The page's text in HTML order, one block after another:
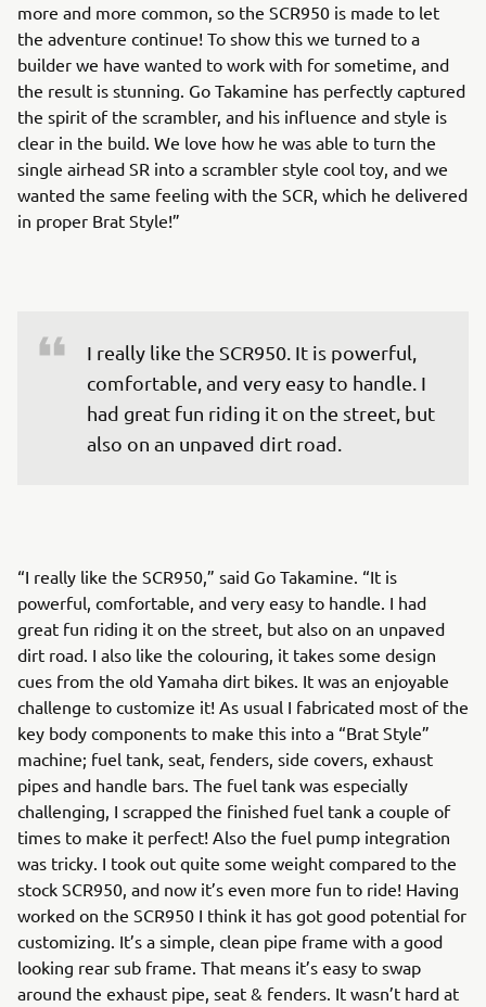
more and more common, so the SCR950 is made to let
the adventure continue! To show this we turned to a
builder we have wanted to work with for sometime, and
the result is stunning. Go Takamine has perfectly captured
the spirit of the scrambler, and his influence and style is
clear in the build. We love how he was able to turn the
single airhead SR into a scrambler style cool toy, and we
wanted the same feeling with the SCR, which he delivered
in proper Brat Style!”
I really like the SCR950. It is powerful,
comfortable, and very easy to handle. I
had great fun riding it on the street, but
also on an unpaved dirt road.
“I really like the SCR950,” said Go Takamine. “It is
powerful, comfortable, and very easy to handle. I had
great fun riding it on the street, but also on an unpaved
dirt road. I also like the colouring, it takes some design
cues from the old Yamaha dirt bikes. It was an enjoyable
challenge to customize it! As usual I fabricated most of the
key body components to make this into a “Brat Style”
machine; fuel tank, seat, fenders, side covers, exhaust
pipes and handle bars. The fuel tank was especially
challenging, I scrapped the finished fuel tank a couple of
times to make it perfect! Also the fuel pump integration
was tricky. I took out quite some weight compared to the
stock SCR950, and now it’s even more fun to ride! Having
worked on the SCR950 I think it has got good potential for
customizing. It’s a simple, clean pipe frame with a good
looking rear sub frame. That means it’s easy to swap
around the exhaust pipe, seat & fenders. It wasn’t hard at